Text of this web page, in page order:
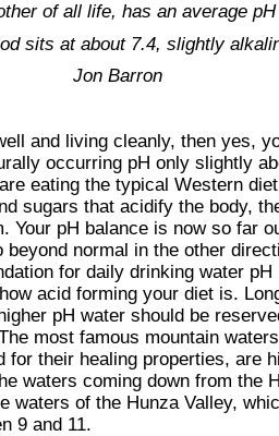
of all life, has an average
sits at about 7.4, slightly
Jon Barron
and living cleanly, then yes,
occurring pH only slightly
eating the typical Western
sugars that acidify the body,
Your pH balance is now so far
beyond normal in the other
for daily drinking water pH
acid forming your diet is.
pH water should be
most famous mountain
for their healing properties, are
waters coming down from the
waters of the Hunza Valley,
9 and 11.